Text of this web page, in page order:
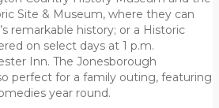
Site & Museum, where they can
remarkable history; or a Historic
on select days at 1 p.m.
Inn. The Jonesborough
perfect for a family outing, featuring
year round.